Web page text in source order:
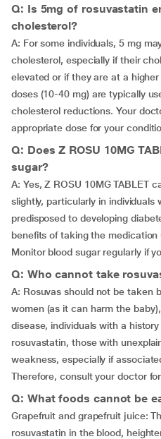
Q: Is 5mg of rosuvastatin
cholesterol?
A: For some individuals, 5 mg
cholesterol, especially if their
elevated or if they are at a
doses (10-40 mg) are typically
cholesterol reductions. Your
appropriate dose for your
Q: Does Z ROSU 10MG
sugar?
A: Yes, Z ROSU 10MG TABLET
slightly, particularly in individuals
predisposed to developing
benefits of taking the
Monitor blood sugar regularly if
Q: Who cannot take
A: Rosuvas should not be taken
women (as it can harm the
disease, individuals with a
rosuvastatin, those with
weakness, especially if
Therefore, consult your doctor
Q: What foods cannot be
Grapefruit and grapefruit juice:
rosuvastatin in the blood,